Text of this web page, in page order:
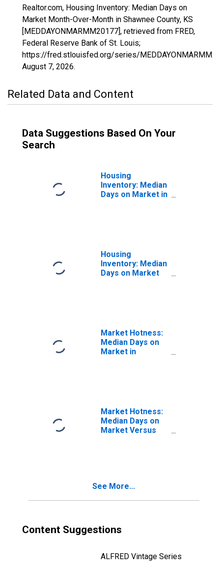
Realtor.com, Housing Inventory: Median Days on
Market Month-Over-Month in Shawnee County, KS
[MEDDAYONMARMM20177], retrieved from FRED,
Federal Reserve Bank of St. Louis;
https://fred.stlouisfed.org/series/
August 7, 2026.
Related Data and Content
Data Suggestions Based On Your
Search
Housing
Inventory: Median
Days on Market in
Housing
Inventory: Median
Days on Market
Market Hotness:
Median Days on
Market in
Market Hotness:
Median Days on
Market Versus
See More...
Content Suggestions
ALFRED Vintage Series